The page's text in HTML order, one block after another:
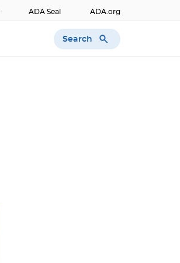
ADA Seal ADA.org
Search